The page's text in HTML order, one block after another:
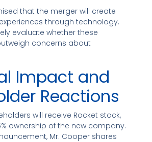
that the merger will create
through technology.
evaluate whether these
concerns about
Impact and
Reactions
will receive Rocket stock,
ownership of the new company.
Mr. Cooper shares